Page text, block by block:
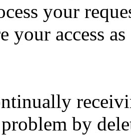
your
your access
by